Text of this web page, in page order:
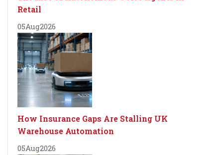
Retail
05Aug2026
How Insurance Gaps Are Stalling UK
Warehouse Automation
05Aug2026